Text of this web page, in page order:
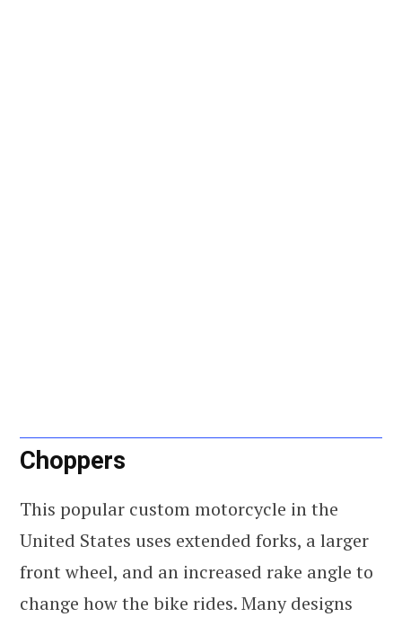
Choppers
This popular custom motorcycle in the
United States uses extended forks, a larger
front wheel, and an increased rake angle to
change how the bike rides. Many designs